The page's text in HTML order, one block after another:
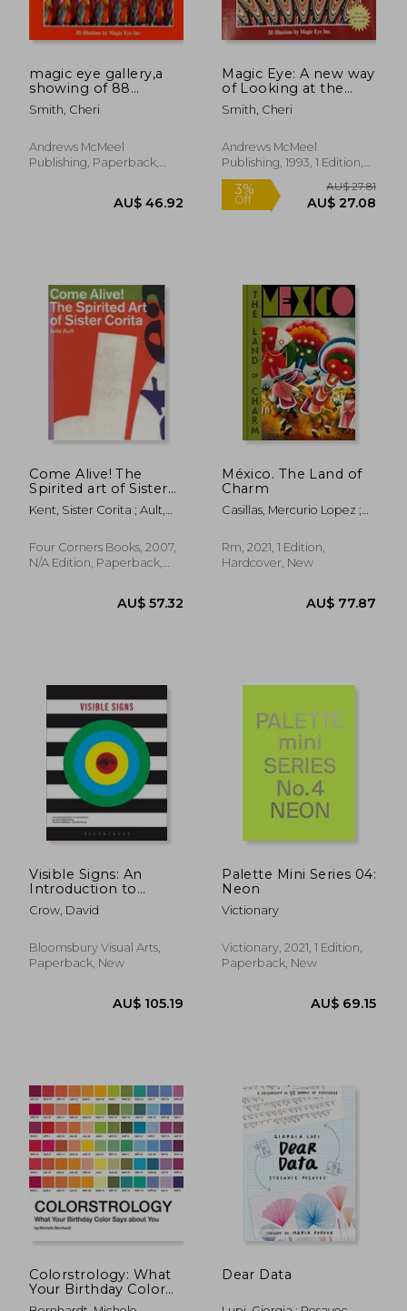
AU$ 78.78 AU$
magic eye gallery,a
showing of 88
images
Smith, Cheri
Andrews McMeel
Publishing, Paperback,
AU$ 46.92
Magic Eye: A new way
of Looking at the
World
Smith, Cheri
Andrews McMeel
Publishing, 1993, 1 Edition,
Hardcover, New
3%
Off AU$
Come Alive! The
Spirited art of Sister
Corita
Kent, Sister Corita ; Ault,
Four Corners Books, 2007,
N/A Edition, Paperback,
México. The Land of
Charm
Casillas, Mercurio Lopez ;
Rm, 2021, 1 Edition,
Hardcover, New
Visible Signs: An
Introduction to
Semiotics in the
Visual Arts
Crow, David
Bloomsbury Visual Arts,
Paperback, New
Palette Mini Series 04:
Neon
Victionary
Victionary, 2021, 1 Edition,
Paperback, New
Colorstrology: What
Your Birthday Color
Says About you
Dear Data